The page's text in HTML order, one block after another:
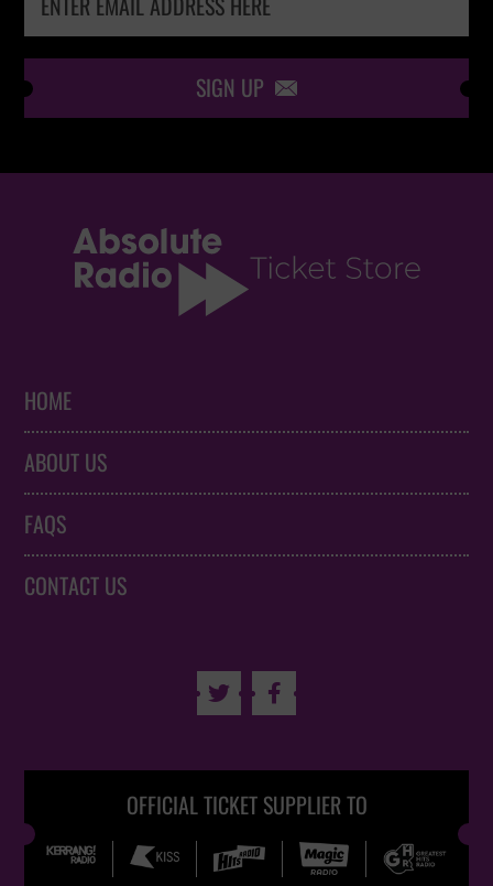
SIGN UP 
HOME
ABOUT US
FAQS
CONTACT US
 
OFFICIAL TICKET SUPPLIER TO